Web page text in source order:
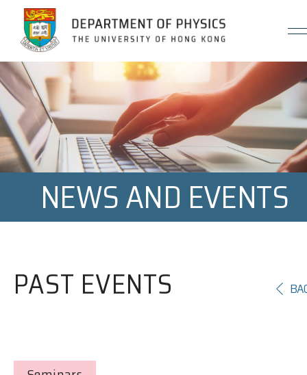
Jump to Content (Click Enter)
NEWS AND EVENTS
PAST EVENTS